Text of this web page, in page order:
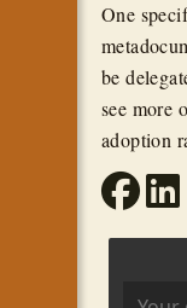
One
be
see more
adoption